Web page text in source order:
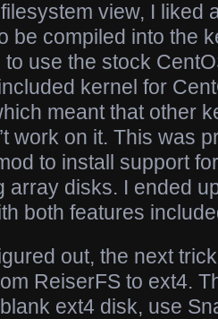
view, I liked
be compiled into the
use the stock
kernel for
meant that other
work on it. This was
to install support
array disks. I ended
both features
out, the next
ReiserFS to ext4.
ext4 disk, use